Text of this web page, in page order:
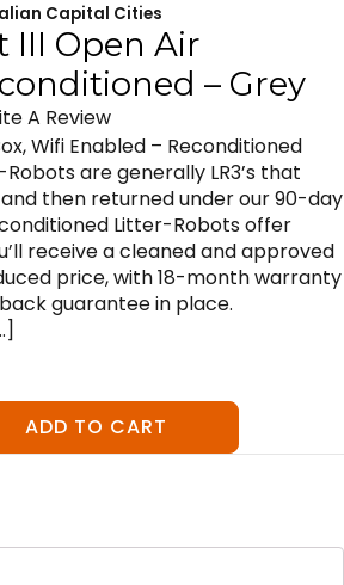
Capital Cities
III Open Air
– Grey
A Review
Wifi Enabled – Reconditioned
are generally LR3’s that
then returned under our 90-day
Litter-Robots offer
receive a cleaned and approved
price, with 18-month warranty
guarantee in place.
ADD TO CART